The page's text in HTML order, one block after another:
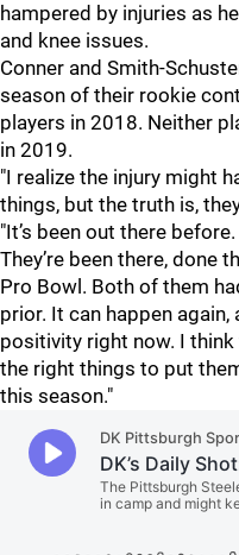
hampered by injuries as
and knee issues.
Conner and Smith-
season of their rookie
players in 2018. Neither
in 2019.
"I realize the injury might
things, but the truth is,
"It’s been out there before.
They’re been there, done
Pro Bowl. Both of them
prior. It can happen again,
positivity right now. I think
the right things to put
this season."